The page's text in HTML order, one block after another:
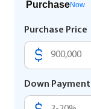
PurchaseNow
Purchase Price
Down Payment